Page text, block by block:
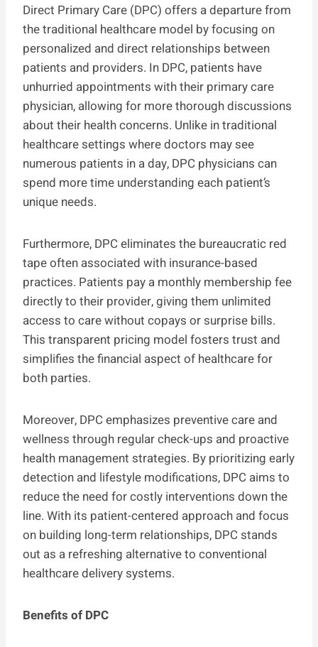
Direct Primary Care (DPC) offers a departure from
the traditional healthcare model by focusing on
personalized and direct relationships between
patients and providers. In DPC, patients have
unhurried appointments with their primary care
physician, allowing for more thorough discussions
about their health concerns. Unlike in traditional
healthcare settings where doctors may see
numerous patients in a day, DPC physicians can
spend more time understanding each patient’s
unique needs.
Furthermore, DPC eliminates the bureaucratic red
tape often associated with insurance-based
practices. Patients pay a monthly membership fee
directly to their provider, giving them unlimited
access to care without copays or surprise bills.
This transparent pricing model fosters trust and
simplifies the financial aspect of healthcare for
both parties.
Moreover, DPC emphasizes preventive care and
wellness through regular check-ups and proactive
health management strategies. By prioritizing early
detection and lifestyle modifications, DPC aims to
reduce the need for costly interventions down the
line. With its patient-centered approach and focus
on building long-term relationships, DPC stands
out as a refreshing alternative to conventional
healthcare delivery systems.
Benefits of DPC